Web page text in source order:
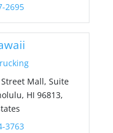
2695
Mall, Suite
HI 96813,
3763